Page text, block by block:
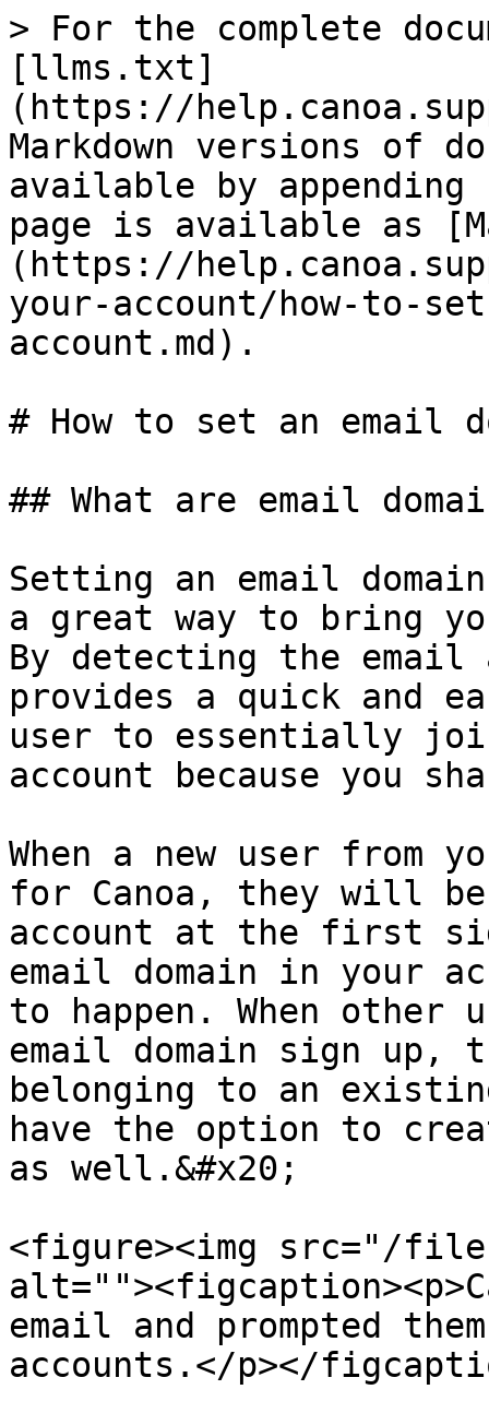
> For the complete
[llms.txt]
(https://
Markdown versions of
available by
page is available as
(https://
your-account/how-to-
account.md).
# How to set an email
## What are email
Setting an email
a great way to bring
By detecting the
provides a quick and
user to essentially
account because you
When a new user from
for Canoa, they will
account at the first
email domain in your
to happen. When other
email domain sign up,
belonging to an
have the option to
as well.&#x20;
<figure><img src="/files/
email and prompted
accounts.</p></